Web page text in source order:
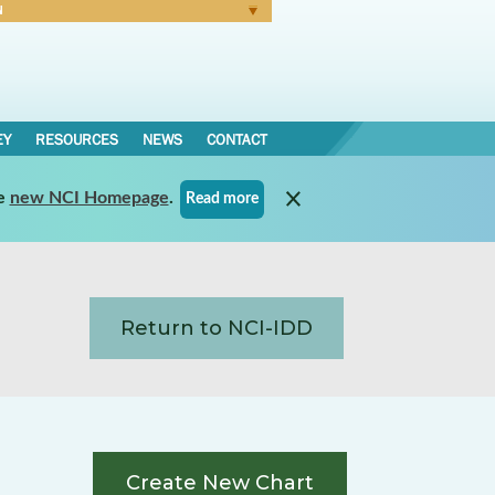
RESOURCES NEWS CONTACT
new NCI Homepage. Read more
Return to NCI-IDD
Create New Chart